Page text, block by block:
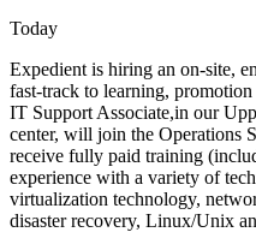
Today
Expedient is hiring an on-site,
fast-track to learning,
IT Support Associate,in our
center, will join the Operations
receive fully paid training
experience with a variety of
virtualization technology,
disaster recovery, Linux/Unix